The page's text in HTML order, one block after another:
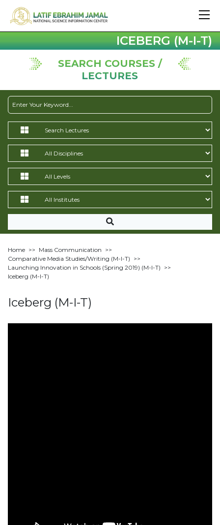
ICEBERG (M-I-T)
SEARCH COURSES /
LECTURES
Home >> Mass Communication >>
Comparative Media Studies/Writing (M-I-T) >>
Launching Innovation in Schools (Spring 2019) (M-I-T) >>
Iceberg (M-I-T)
Iceberg (M-I-T)